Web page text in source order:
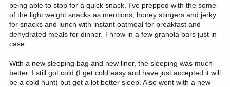
being able to stop for a quick snack. I've prepped with the some
of the light weight snacks as mentions, honey stingers and jerky
for snacks and lunch with instant oatmeal for breakfast and
dehydrated meals for dinner. Throw in a few granola bars just in
case.
With a new sleeping bag and new liner, the sleeping was much
better. I still got cold (I get cold easy and have just accepted it will
be a cold hunt) but got a lot better sleep. Also went with a new